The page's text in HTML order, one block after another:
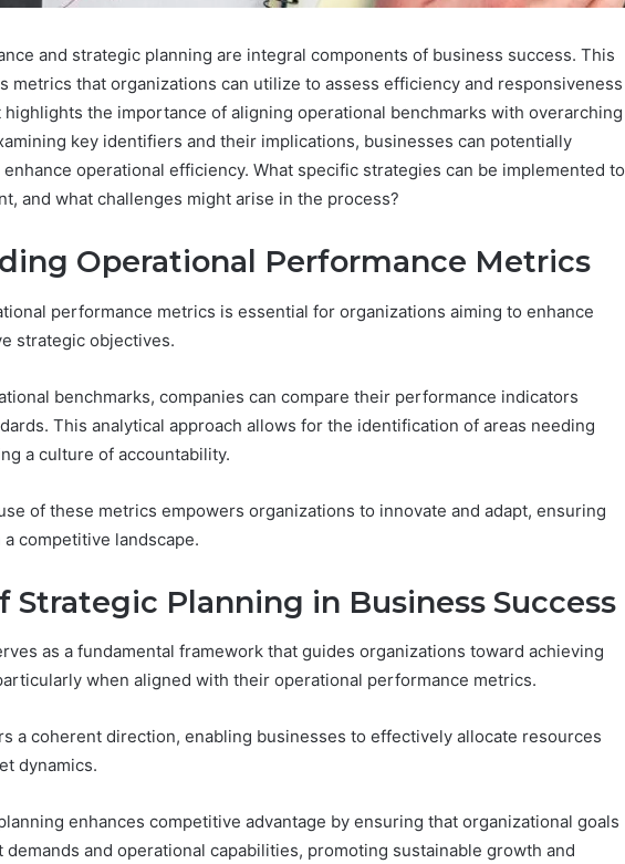
and strategic planning are integral components of business success. This
metrics that organizations can utilize to assess efficiency and responsiveness
highlights the importance of aligning operational benchmarks with overarching
key identifiers and their implications, businesses can potentially
operational efficiency. What specific strategies can be implemented to
and what challenges might arise in the process?
Operational Performance Metrics
performance metrics is essential for organizations aiming to enhance
strategic objectives.
benchmarks, companies can compare their performance indicators
This analytical approach allows for the identification of areas needing
a culture of accountability.
of these metrics empowers organizations to innovate and adapt, ensuring
competitive landscape.
Strategic Planning in Business Success
as a fundamental framework that guides organizations toward achieving
when aligned with their operational performance metrics.
a coherent direction, enabling businesses to effectively allocate resources
dynamics.
enhances competitive advantage by ensuring that organizational goals
demands and operational capabilities, promoting sustainable growth and